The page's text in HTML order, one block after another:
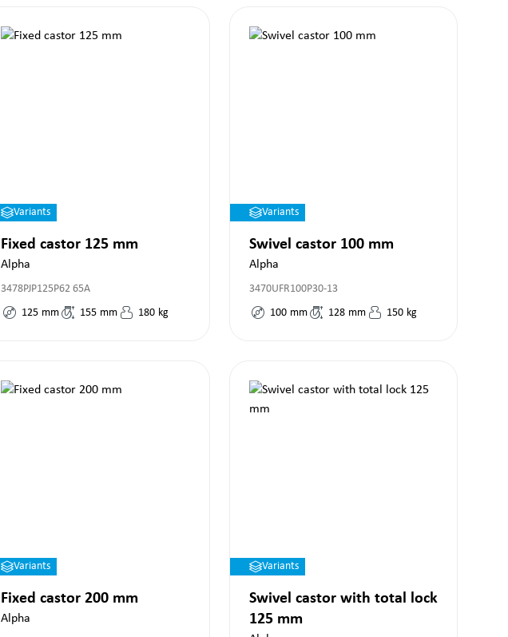
Variants
Fixed castor 125 mm
Alpha
3478PJP125P62 65A
125 mm 155 mm 180 kg
Variants
Swivel castor 100 mm
Alpha
3470UFR100P30-13
100 mm 128 mm 150 kg
Variants
Fixed castor 200 mm
Alpha
Variants
Swivel castor with total lock
125 mm